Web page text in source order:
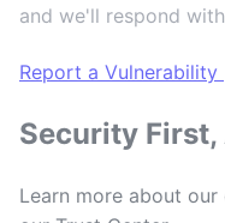
and we'll respond
Report a Vulnerability
Security
Learn more about